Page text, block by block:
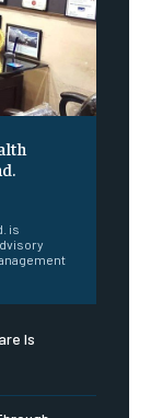
is
Is